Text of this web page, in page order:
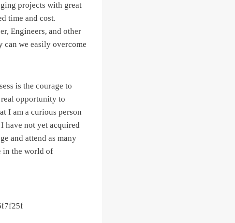
projects with great
time and cost.
Engineers, and other
can we easily overcome
is the courage to
opportunity to
I am a curious person
have not yet acquired
and attend as many
in the world of